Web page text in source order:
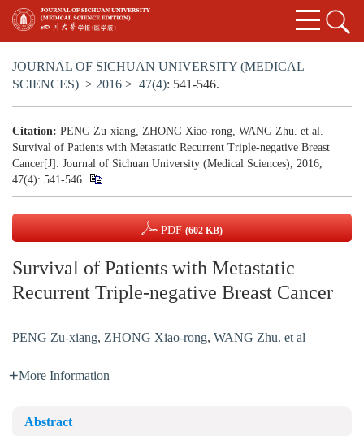
JOURNAL OF SICHUAN UNIVERSITY (MEDICAL
SCIENCES) > 2016 > 47(4): 541-546.
Citation: PENG Zu-xiang, ZHONG Xiao-rong, WANG Zhu. et al.
Survival of Patients with Metastatic Recurrent Triple-negative Breast
Cancer[J]. Journal of Sichuan University (Medical Sciences), 2016,
47(4): 541-546.
PDF (602 KB)
Survival of Patients with Metastatic
Recurrent Triple-negative Breast Cancer
PENG Zu-xiang, ZHONG Xiao-rong, WANG Zhu. et al
More Information
Abstract